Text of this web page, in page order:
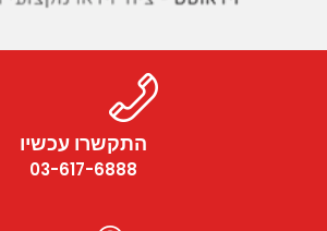
התקשרו עכשיו
03-617-6888